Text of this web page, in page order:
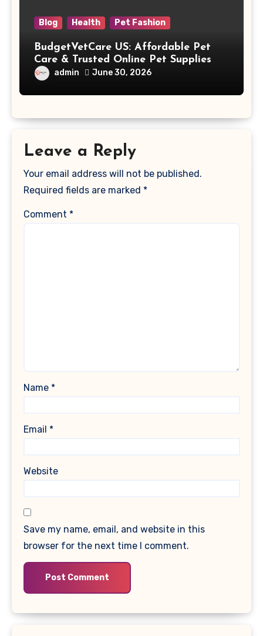
Blog Health Pet Fashion
BudgetVetCare US: Affordable Pet
Care & Trusted Online Pet Supplies
admin June 30, 2026
Leave a Reply
Your email address will not be published.
Required fields are marked *
Comment *
Name *
Email *
Website
Save my name, email, and website in this
browser for the next time I comment.